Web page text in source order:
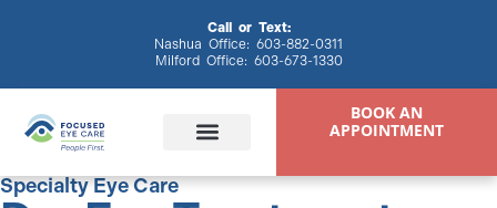
Call or Text:
Nashua Office: 603-882-0311
Milford Office: 603-673-1330
BOOK AN
APPOINTMENT
Specialty Eye Care